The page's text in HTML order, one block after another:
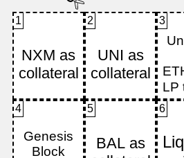
1 2 3
4 5 6